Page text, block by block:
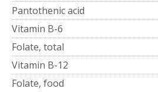
Pantothenic acid
Vitamin B-6
Folate, total
Vitamin B-12
Folate, food